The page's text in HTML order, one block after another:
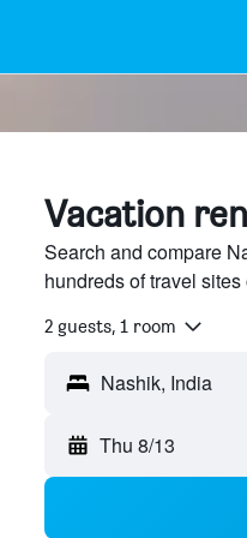
Vacation
Search and compare
hundreds of travel
2 guests, 1 room
Thu 8/13